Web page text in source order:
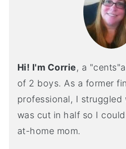
Hi! I'm Corrie, a
of 2 boys. As a former
professional, I struggled
was cut in half so I
at-home mom.